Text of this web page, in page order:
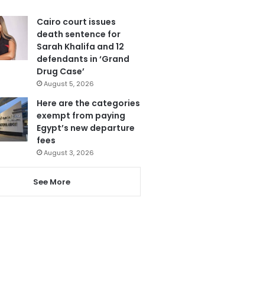
Cairo court issues
death sentence for
Sarah Khalifa and 12
defendants in ‘Grand
Drug Case’
August 5, 2026
Here are the categories
exempt from paying
Egypt’s new departure
fees
August 3, 2026
See More